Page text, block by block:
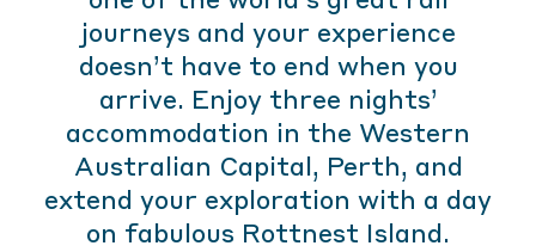
journeys and your experience
doesn’t have to end when you
arrive. Enjoy three nights’
accommodation in the Western
Australian Capital, Perth, and
extend your exploration with a day
on fabulous Rottnest Island.